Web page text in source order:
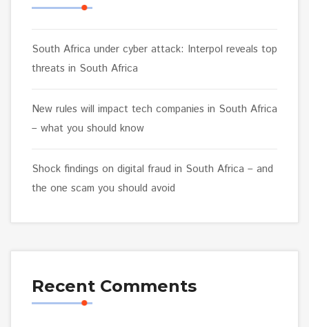
South Africa under cyber attack: Interpol reveals top
threats in South Africa
New rules will impact tech companies in South Africa
– what you should know
Shock findings on digital fraud in South Africa – and
the one scam you should avoid
Recent Comments